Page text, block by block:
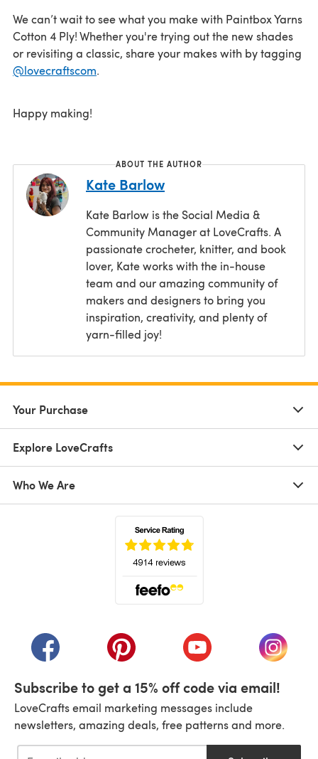
We can’t wait to see what you make with Paintbox Yarns
Cotton 4 Ply! Whether you're trying out the new shades
or revisiting a classic, share your makes with by tagging
@lovecraftscom.
Happy making!
ABOUT THE AUTHOR
Kate Barlow
Kate Barlow is the Social Media &
Community Manager at LoveCrafts. A
passionate crocheter, knitter, and book
lover, Kate works with the in-house
team and our amazing community of
makers and designers to bring you
inspiration, creativity, and plenty of
yarn-filled joy!
Your Purchase
Explore LoveCrafts
Who We Are
(opens in a new tab)(opens in a new tab)(opens in a new tab)
(opens
Subscribe to get a 15% off code via email!
LoveCrafts email marketing messages include
newsletters, amazing deals, free patterns and more.